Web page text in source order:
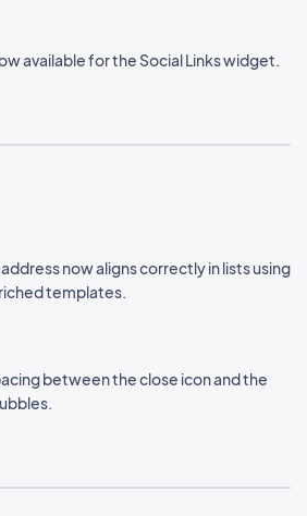
available for the Social Links widget.
now aligns correctly in lists using
templates.
between the close icon and the